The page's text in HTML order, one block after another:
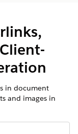
in document
and images in